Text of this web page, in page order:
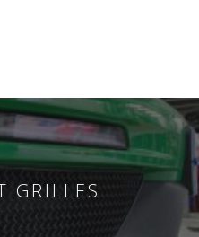
GRILLES